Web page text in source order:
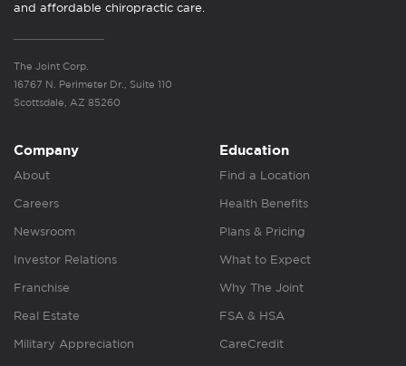
and affordable chiropractic care.
The Joint Corp.
16767 N. Perimeter Dr., Suite 110
Scottsdale, AZ 85260
Company
About
Careers
Newsroom
Investor Relations
Franchise
Real Estate
Military Appreciation
Education
Find a Location
Health Benefits
Plans & Pricing
What to Expect
Why The Joint
FSA & HSA
CareCredit